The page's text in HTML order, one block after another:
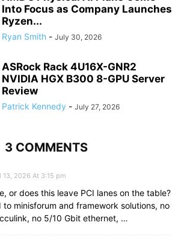
Into Focus as Company Launches
Ryzen...
Ryan Smith - July 30, 2026
ASRock Rack 4U16X-GNR2
NVIDIA HGX B300 8-GPU Server
Review
Patrick Kennedy - July 27, 2026
3 COMMENTS
13, 2026 At 3:15 pm
or does this leave PCI lanes on the table?
to minisforum and framework solutions, no
no 5/10 Gbit ethernet, …